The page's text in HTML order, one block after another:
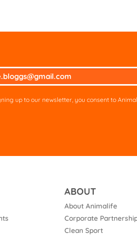
up to our newsletter, you consent to
ABOUT
About Animalife
Corporate
Clean Sport